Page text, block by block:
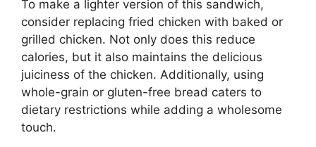
To make a lighter version of this sandwich,
consider replacing fried chicken with baked or
grilled chicken. Not only does this reduce
calories, but it also maintains the delicious
juiciness of the chicken. Additionally, using
whole-grain or gluten-free bread caters to
dietary restrictions while adding a wholesome
touch.